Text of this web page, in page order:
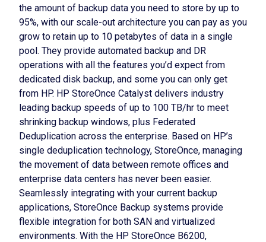
the amount of backup data you need to store by up to
95%, with our scale-out architecture you can pay as you
grow to retain up to 10 petabytes of data in a single
pool. They provide automated backup and DR
operations with all the features you’d expect from
dedicated disk backup, and some you can only get
from HP. HP StoreOnce Catalyst delivers industry
leading backup speeds of up to 100 TB/hr to meet
shrinking backup windows, plus Federated
Deduplication across the enterprise. Based on HP’s
single deduplication technology, StoreOnce, managing
the movement of data between remote offices and
enterprise data centers has never been easier.
Seamlessly integrating with your current backup
applications, StoreOnce Backup systems provide
flexible integration for both SAN and virtualized
environments. With the HP StoreOnce B6200,